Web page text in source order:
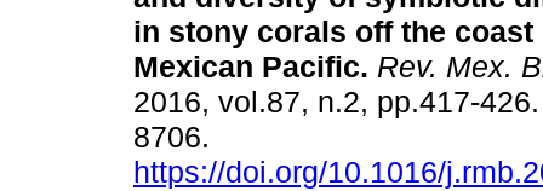
in stony corals off the coast
Mexican Pacific. Rev. Mex.
2016, vol.87, n.2, pp.417-
8706.
https://doi.org/10.1016/